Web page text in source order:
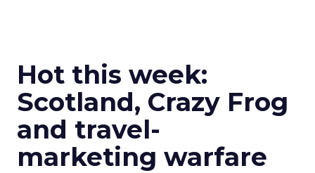
Hot this week:
Scotland, Crazy Frog
and travel-
marketing warfare